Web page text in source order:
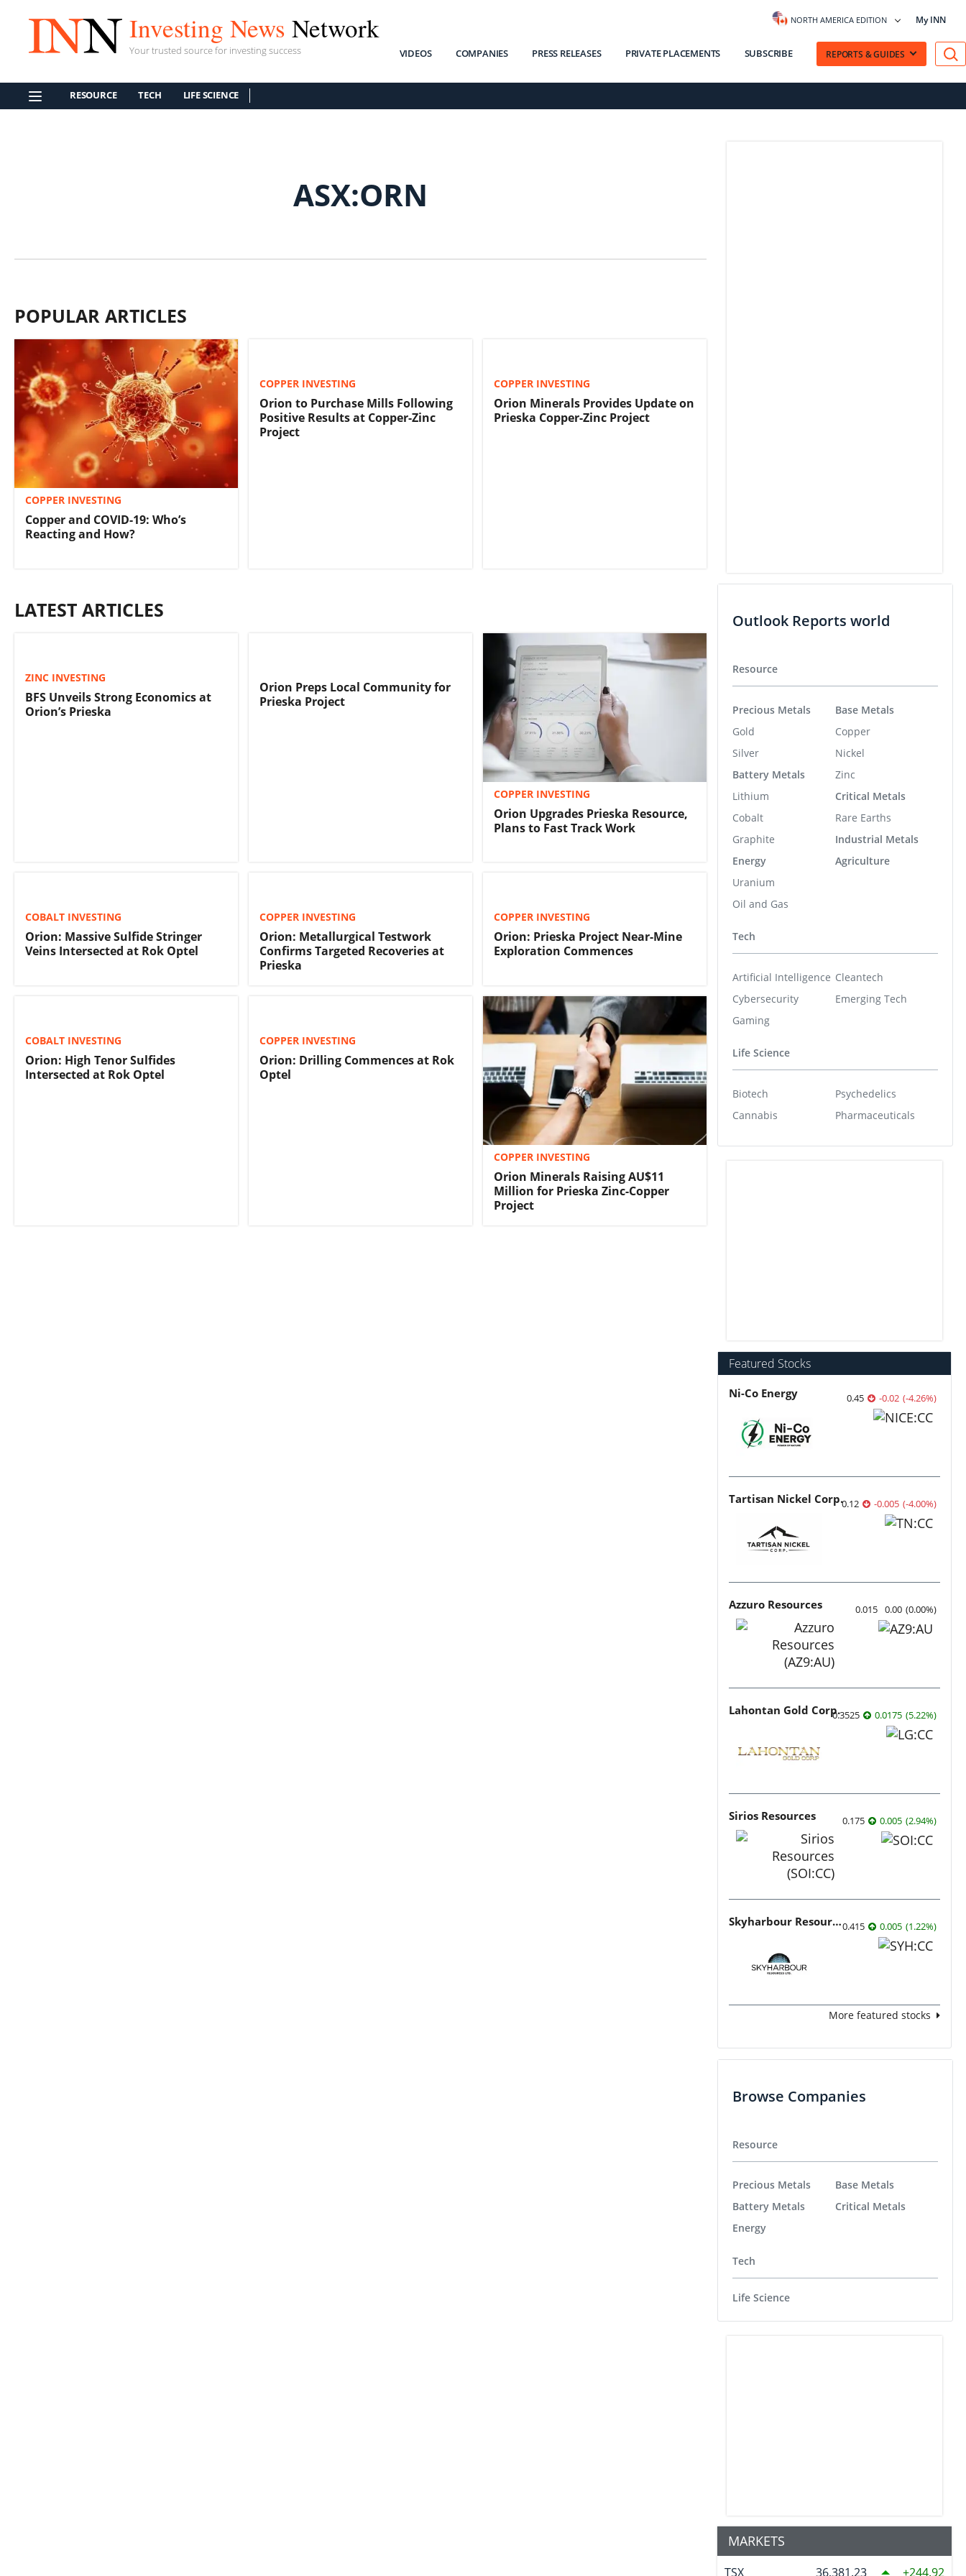
Investing News Network
Your trusted source for investing success
NORTH AMERICA EDITION My INN
VIDEOS COMPANIES PRESS RELEASES PRIVATE PLACEMENTS SUBSCRIBE REPORTS & GUIDES
RESOURCE TECH LIFE SCIENCE
ASX:ORN
POPULAR ARTICLES
COPPER INVESTING
Copper and COVID-19: Who’s
Reacting and How?
COPPER INVESTING
Orion to Purchase Mills Following
Positive Results at Copper-Zinc
Project
COPPER INVESTING
Orion Minerals Provides Update on
Prieska Copper-Zinc Project
LATEST ARTICLES
ZINC INVESTING
BFS Unveils Strong Economics at
Orion’s Prieska
Orion Preps Local Community for
Prieska Project
COPPER INVESTING
Orion Upgrades Prieska Resource,
Plans to Fast Track Work
COBALT INVESTING
Orion: Massive Sulfide Stringer
Veins Intersected at Rok Optel
COPPER INVESTING
Orion: Metallurgical Testwork
Confirms Targeted Recoveries at
Prieska
COPPER INVESTING
Orion: Prieska Project Near-Mine
Exploration Commences
COBALT INVESTING
Orion: High Tenor Sulfides
Intersected at Rok Optel
COPPER INVESTING
Orion: Drilling Commences at Rok
Optel
COPPER INVESTING
Orion Minerals Raising AU$11
Million for Prieska Zinc-Copper
Project
Outlook Reports world
Resource
Precious Metals
Gold
Silver
Battery Metals
Lithium
Cobalt
Graphite
Energy
Uranium
Oil and Gas
Base Metals
Copper
Nickel
Zinc
Critical Metals
Rare Earths
Industrial Metals
Agriculture
Tech
Artificial Intelligence
Cybersecurity
Gaming
Cleantech
Emerging Tech
Life Science
Biotech
Cannabis
Psychedelics
Pharmaceuticals
Featured Stocks
Ni-Co Energy 0.45 -0.02 (-4.26%)
Tartisan Nickel Corp.0.12 -0.005 (-4.00%)
Azzuro Resources 0.015 0.00 (0.00%)
Lahontan Gold Corp.0.3525 0.0175 (5.22%)
Sirios Resources 0.175 0.005 (2.94%)
Skyharbour Resources0.415 0.005 (1.22%)
More featured stocks
Browse Companies
Resource
Precious Metals
Battery Metals
Energy
Base Metals
Critical Metals
Tech
Life Science
MARKETS
TSX 36,381.23 244.92